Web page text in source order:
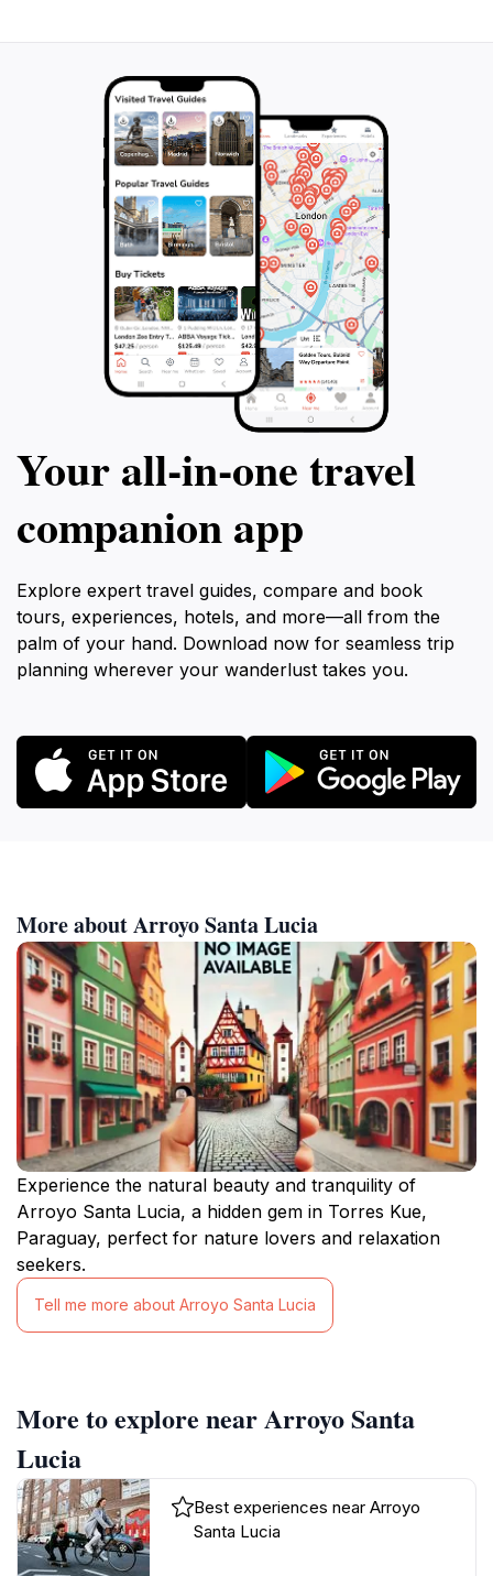
Your all‑in‑one travel
companion app
Explore expert travel guides, compare and book
tours, experiences, hotels, and more—all from the
palm of your hand. Download now for seamless trip
planning wherever your wanderlust takes you.
More about Arroyo Santa Lucia
Experience the natural beauty and tranquility of
Arroyo Santa Lucia, a hidden gem in Torres Kue,
Paraguay, perfect for nature lovers and relaxation
seekers.
Tell me more about Arroyo Santa Lucia
More to explore near Arroyo Santa
Lucia
Best experiences near Arroyo
Santa Lucia